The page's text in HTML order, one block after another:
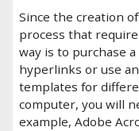
Since the creation
process that
way is to purchase
hyperlinks or use
templates for
computer, you will
example, Adobe